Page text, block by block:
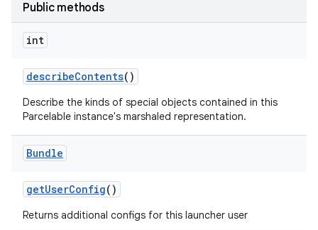
Public methods
int
describeContents()
Describe the kinds of special objects contained in this
Parcelable instance's marshaled representation.
Bundle
getUserConfig()
Returns additional configs for this launcher user